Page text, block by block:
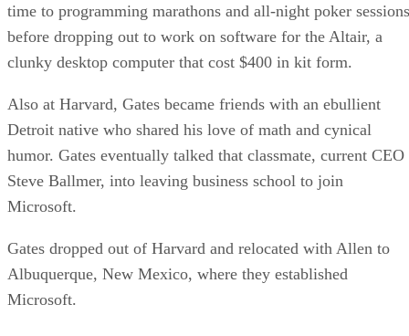
time to programming marathons and all-night poker sessions
before dropping out to work on software for the Altair, a
clunky desktop computer that cost $400 in kit form.
Also at Harvard, Gates became friends with an ebullient
Detroit native who shared his love of math and cynical
humor. Gates eventually talked that classmate, current CEO
Steve Ballmer, into leaving business school to join
Microsoft.
Gates dropped out of Harvard and relocated with Allen to
Albuquerque, New Mexico, where they established
Microsoft.